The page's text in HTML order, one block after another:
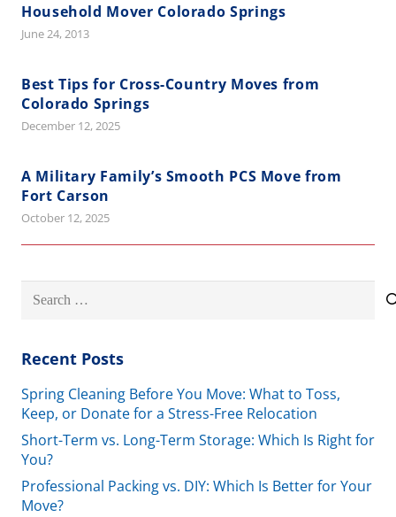
Household Mover Colorado Springs
June 24, 2013
Best Tips for Cross-Country Moves from
Colorado Springs
December 12, 2025
A Military Family’s Smooth PCS Move from
Fort Carson
October 12, 2025
Search
Recent Posts
Spring Cleaning Before You Move: What to Toss,
Keep, or Donate for a Stress-Free Relocation
Short-Term vs. Long-Term Storage: Which Is Right for
You?
Professional Packing vs. DIY: Which Is Better for Your
Move?